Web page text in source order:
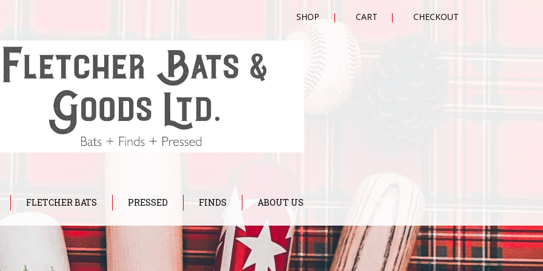
SHOP CART CHECKOUT
FLETCHER BATS PRESSED FINDS ABOUT US